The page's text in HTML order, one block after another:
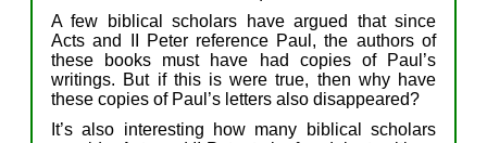
A few
biblicalscholars haveargued
that since
Actsand II Peter reference Paul,the authors of
these books must have
had copies of Paul’s
writings. But if this is weretrue, then why have
these copies of Paul’s lettersalsodisappeared?
It’s also interesting how many biblical scholars